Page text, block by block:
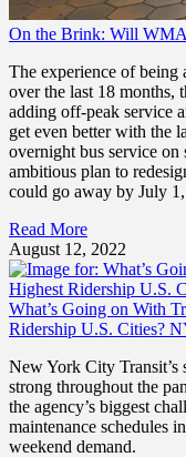
On the Brink: Will
The experience of
over the last 18 months,
adding off-peak service
get even better with the
overnight bus service on
ambitious plan to
could go away by July
Read More
August 12, 2022
What’s Going on With
Ridership U.S. Cities?
New York City Transit’s
strong throughout the
the agency’s biggest
maintenance schedules
weekend demand.